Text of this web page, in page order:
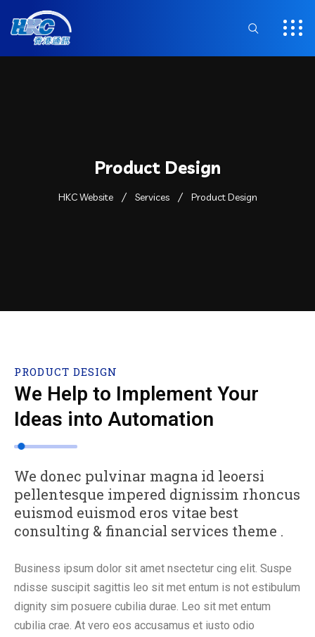
Product Design
HKC Website Services Product Design
PRODUCT DESIGN
We Help to Implement Your
Ideas into Automation
We donec pulvinar magna id leoersi
pellentesque impered dignissim rhoncus
euismod euismod eros vitae best
consulting & financial services theme .
Business ipsum dolor sit amet nsectetur cing elit. Suspe
ndisse suscipit sagittis leo sit met entum is not estibulum
dignity sim posuere cubilia durae. Leo sit met entum
cubilia crae. At vero eos accusamus et iusto odio